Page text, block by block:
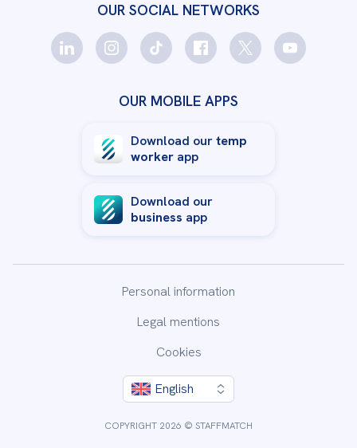
OUR SOCIAL NETWORKS
OUR MOBILE APPS
Download ourtemp
worker app
Download our
business app
Personal information
Legal mentions
Cookies
English
COPYRIGHT 2026 © STAFFMATCH
By clicking “Accept All Cookies”, you agree to the storing
of cookies on your device to enhance site navigation,